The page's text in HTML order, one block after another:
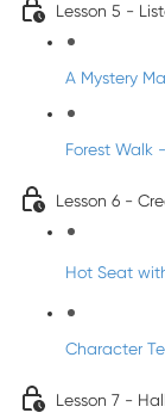
Lesson 5 -
A Mystery
Forest Walk
Lesson 6 -
Hot Seat
Character
Lesson 7 -